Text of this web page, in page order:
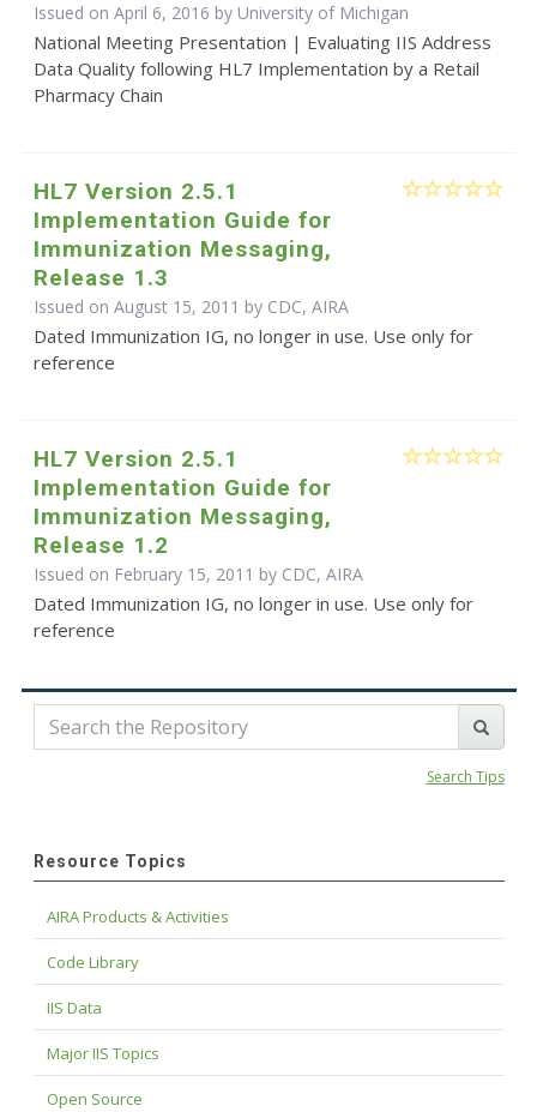
Issued on April 6, 2016 by University of Michigan
National Meeting Presentation | Evaluating IIS Address
Data Quality following HL7 Implementation by a Retail
Pharmacy Chain
HL7 Version 2.5.1
Implementation Guide for
Immunization Messaging,
Release 1.3
Issued on August 15, 2011 by CDC, AIRA
Dated Immunization IG, no longer in use. Use only for
reference
HL7 Version 2.5.1
Implementation Guide for
Immunization Messaging,
Release 1.2
Issued on February 15, 2011 by CDC, AIRA
Dated Immunization IG, no longer in use. Use only for
reference
Search Tips
Resource Topics
AIRA Products & Activities
Code Library
IIS Data
Major IIS Topics
Open Source